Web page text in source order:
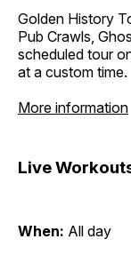
Golden History
Pub Crawls,
scheduled tour
at a custom time.
More information
Live
When: All day